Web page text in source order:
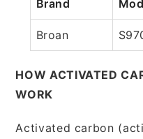
Brand
Broan
HOW ACTIVATED
WORK
Activated carbon